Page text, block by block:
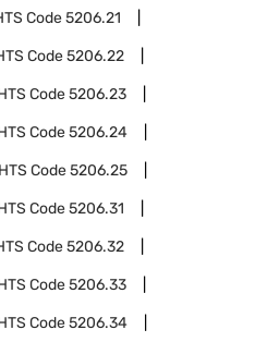
Code5206.21
Code5206.22
Code5206.23
Code5206.24
HTS Code5206.25
Code5206.31
Code5206.32
Code5206.33
Code5206.34